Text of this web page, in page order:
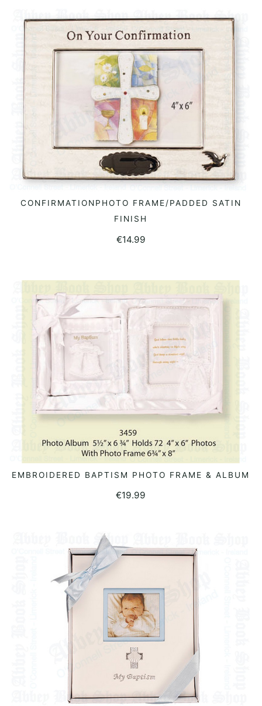
READ MORE
CONFIRMATIONPHOTO FRAME/PADDED SATIN
FINISH
€14.99
READ MORE
EMBROIDERED BAPTISM PHOTO FRAME & ALBUM
€19.99